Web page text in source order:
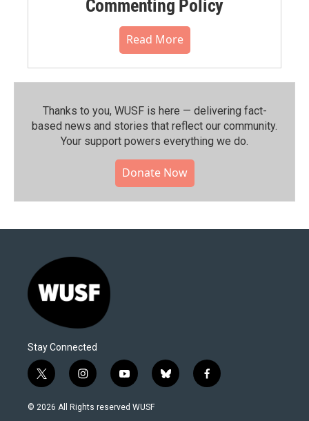
Commenting Policy
Read More
Thanks to you, WUSF is here — delivering fact-
based news and stories that reflect our community.⁠
Your support powers everything we do.
Donate Now
Stay Connected
t
w
i
i
n
s
y
o
u
b
l
f
a
© 2026 All Rights reserved WUSF